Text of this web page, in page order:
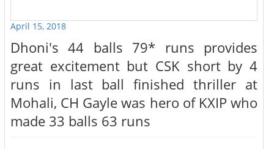
April 15, 2018
Dhoni's 44 balls 79* runs provides
great excitement but CSK short by 4
runs in last ball finished thriller at
Mohali, CH Gayle was hero of KXIP who
made 33 balls 63 runs